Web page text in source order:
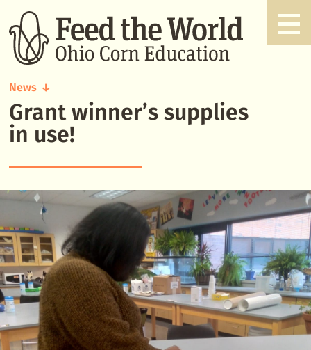
News
Grant
winner's
supplies
use!
Grant winner’s supplies
in use!